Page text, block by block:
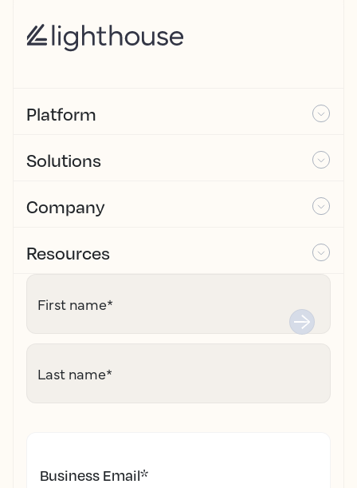
Platform
Solutions
Company
Resources
First name*
Last name*
Business Email*